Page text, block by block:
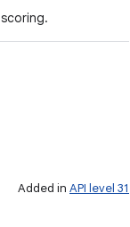
Added in API level 31